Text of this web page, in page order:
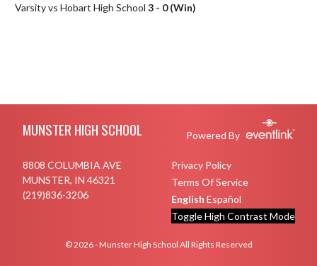
Varsity vs Hobart High School 3 - 0 (Win)
MUNSTER HIGH SCHOOL Powered By
8808 COLUMBIA AVE
MUNSTER, IN 46321
(219)836-3206
Privacy Policy
Terms Of Service
English Español
Toggle High Contrast Mode
© 2026 - Munster High School All Rights Reserved